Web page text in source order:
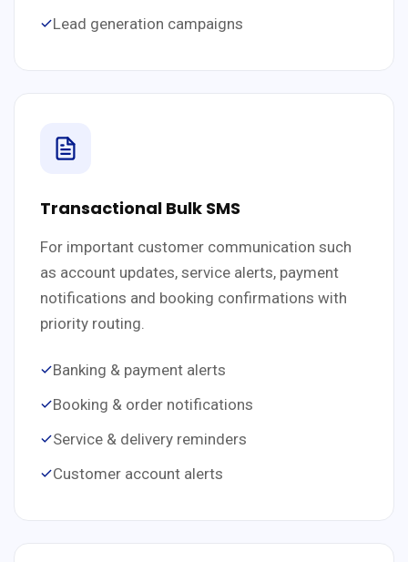
Lead generation campaigns
Transactional Bulk SMS
For important customer communication such
as account updates, service alerts, payment
notifications and booking confirmations with
priority routing.
Banking & payment alerts
Booking & order notifications
Service & delivery reminders
Customer account alerts